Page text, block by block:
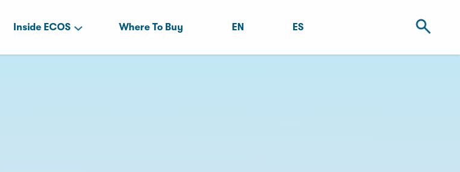
Inside ECOS Where To Buy EN ES